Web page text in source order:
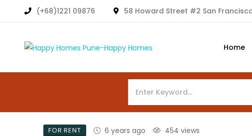
(+68)1221 09876 58 Howard Street #2 San
Home
FOR RENT 6 years ago 454 views